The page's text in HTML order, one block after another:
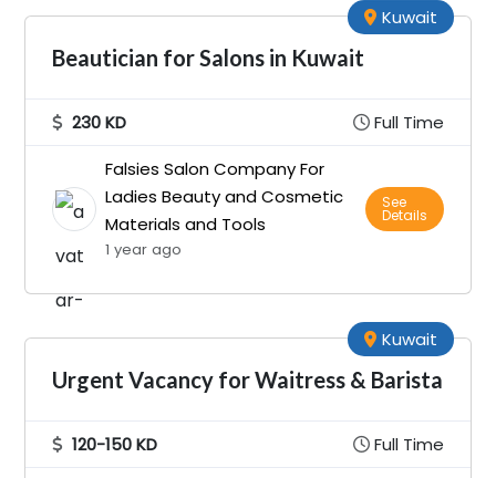
Beautician for Salons in Kuwait
Kuwait
230 KD
Full Time
Falsies Salon Company For
Ladies Beauty and Cosmetic
Materials and Tools
1 year ago
See
Details
Urgent Vacancy for Waitress & Barista
Kuwait
120-150 KD
Full Time